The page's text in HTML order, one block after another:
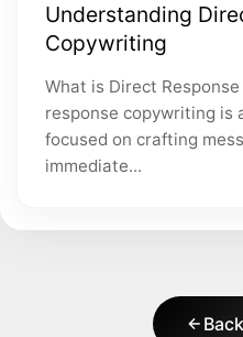
Understanding
Copywriting
What is Direct
response copywriting is
focused on crafting
immediate...